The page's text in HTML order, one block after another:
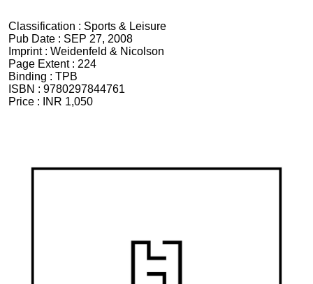
Classification : Sports & Leisure
Pub Date : SEP 27, 2008
Imprint : Weidenfeld & Nicolson
Page Extent : 224
Binding : TPB
ISBN : 9780297844761
Price :
INR 1,050